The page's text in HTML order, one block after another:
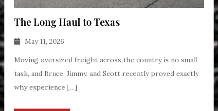
The Long Haul to Texas
May 11, 2026
Moving oversized freight across the country is no small
task, and Bruce, Jimmy, and Scott recently proved exactly
why experience […]